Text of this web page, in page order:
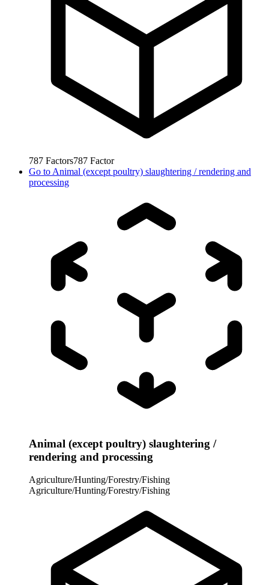
787 Factors787 Factor
Go to Animal (except poultry) slaughtering / rendering and
processing
Animal (except poultry) slaughtering /
rendering and processing
Agriculture/Hunting/Forestry/Fishing
Agriculture/Hunting/Forestry/Fishing